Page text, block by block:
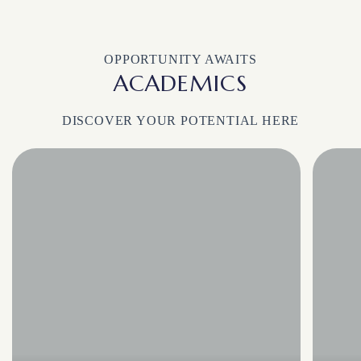
OPPORTUNITY AWAITS
ACADEMICS
DISCOVER YOUR POTENTIAL HERE